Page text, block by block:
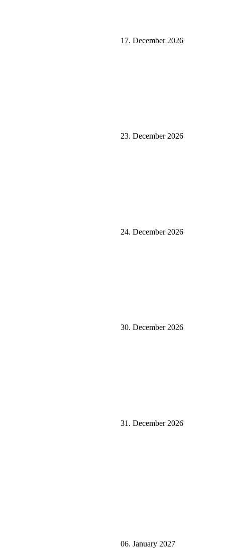
17. December 2026
23. December 2026
24. December 2026
30. December 2026
31. December 2026
06. January 2027